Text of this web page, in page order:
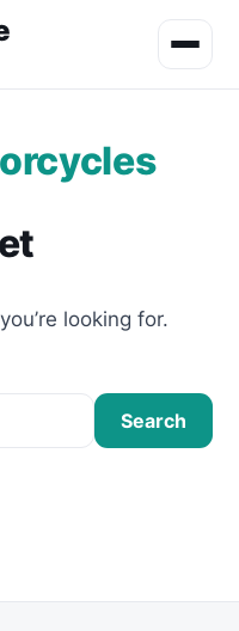
Toggle
looking for.
Search